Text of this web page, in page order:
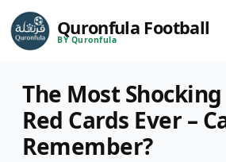
Quronfula Football
BY Quronfula
The Most
Red Cards Ever –
Remember?